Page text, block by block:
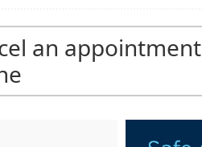
an appointment